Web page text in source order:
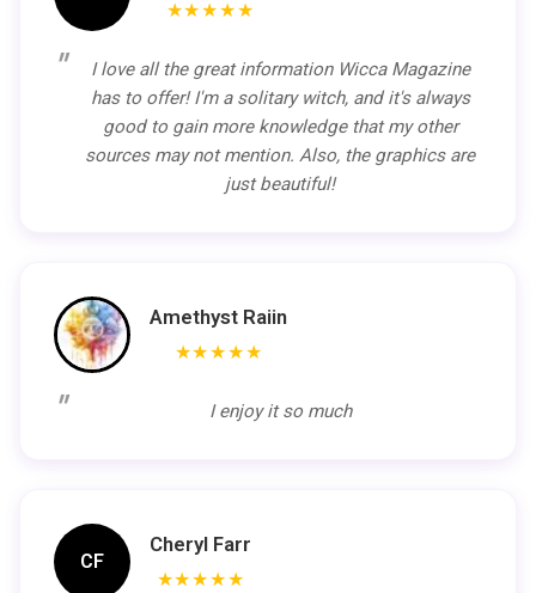
★★★★★
I love all the great information Wicca Magazine
has to offer! I'm a solitary witch, and it's always
good to gain more knowledge that my other
sources may not mention. Also, the graphics are
just beautiful!
Amethyst Raiin
★★★★★
I enjoy it so much
CF
Cheryl Farr
★★★★★